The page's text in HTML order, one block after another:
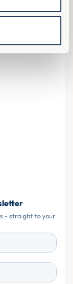
- straight to your